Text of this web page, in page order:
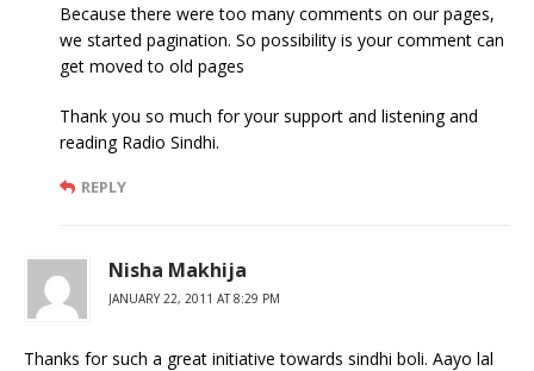
Because there were too many comments on our pages,
we started pagination. So possibility is your comment can
get moved to old pages
Thank you so much for your support and listening and
reading Radio Sindhi.
REPLY
Nisha Makhija
JANUARY 22, 2011 AT 8:29 PM
Thanks for such a great initiative towards sindhi boli. Aayo lal